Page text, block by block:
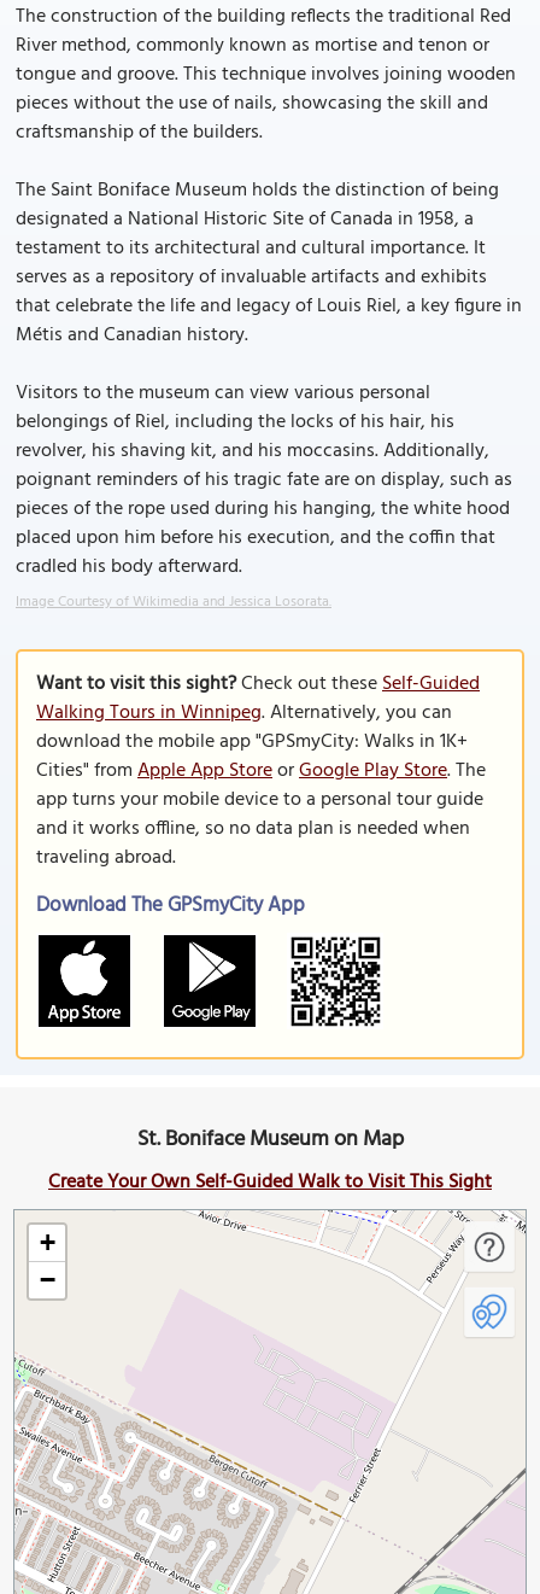
The construction of the building reflects the traditional Red
River method, commonly known as mortise and tenon or
tongue and groove. This technique involves joining wooden
pieces without the use of nails, showcasing the skill and
craftsmanship of the builders.
The Saint Boniface Museum holds the distinction of being
designated a National Historic Site of Canada in 1958, a
testament to its architectural and cultural importance. It
serves as a repository of invaluable artifacts and exhibits
that celebrate the life and legacy of Louis Riel, a key figure in
Métis and Canadian history.
Visitors to the museum can view various personal
belongings of Riel, including the locks of his hair, his
revolver, his shaving kit, and his moccasins. Additionally,
poignant reminders of his tragic fate are on display, such as
pieces of the rope used during his hanging, the white hood
placed upon him before his execution, and the coffin that
cradled his body afterward.
Image Courtesy of Wikimedia and Jessica Losorata.
Want to visit this sight?Check out theseSelf-Guided
Walking Tours in Winnipeg. Alternatively, you can
download the mobile app "GPSmyCity: Walks in 1K+
Cities" fromApple App StoreorGoogle Play Store. The
app turns your mobile device to a personal tour guide
and it works offline, so no data plan is needed when
traveling abroad.
Download The GPSmyCity App
St. Boniface Museum on Map
Create Your Own Self-Guided Walk to Visit This Sight
+
−